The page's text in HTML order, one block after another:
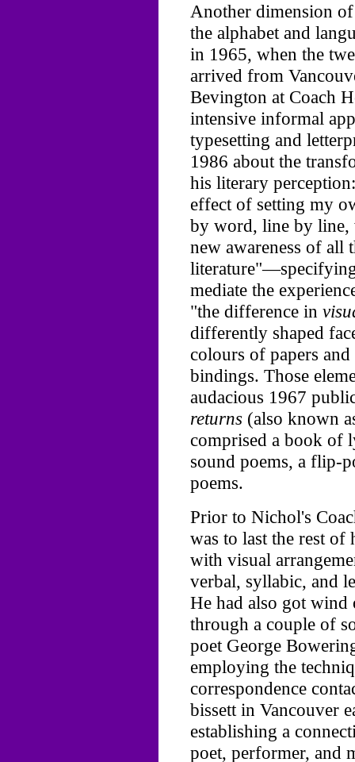
Another dimension
the alphabet and
in 1965, when the
arrived from
Bevington at Coach
intensive informal
typesetting and
1986 about the
his literary
effect of setting my
by word, line by line,
new awareness of all
mediate the
"the difference in
differently shaped
colours of papers
bindings. Those
audacious 1967
returns (also known
comprised a book of
sound poems, a flip-
poems.
Prior to Nichol's
was to last the rest
with visual
verbal, syllabic, and
He had also got wind
through a couple of
poet George
employing the
correspondence
bissett in Vancouver
establishing a
poet, performer, and